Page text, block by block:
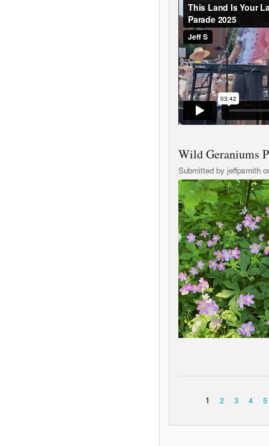
Wild Geraniums
Submitted by jeffpsmith
1 2 3 4 5